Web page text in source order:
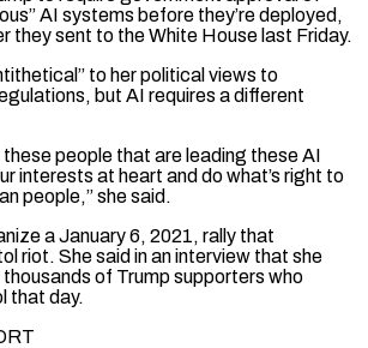
AI systems before they’re deployed,
they sent to the White House last Friday.
to her political views to
but AI requires a different
these people that are leading these AI
interests at heart and ‌do what’s right to
people,” she said.
a January 6, 2021, rally that
riot. She said in an interview that she
of Trump supporters who
that day.